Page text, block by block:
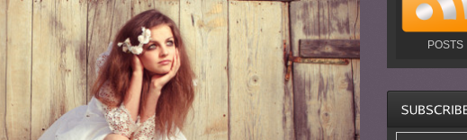
POSTS